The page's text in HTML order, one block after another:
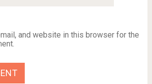
and website in this browser for the